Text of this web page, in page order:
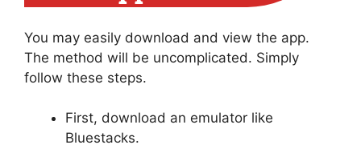
You may easily download and view the app.
The method will be uncomplicated. Simply
follow these steps.
First, download an emulator like
Bluestacks.